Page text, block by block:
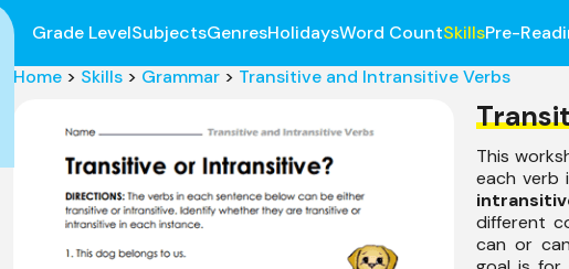
Grade LevelSubjectsGenresHolidaysWord CountSkillsPre-
Home > Skills > Grammar > Transitive and Intransitive Verbs
This
each verb
different
can or